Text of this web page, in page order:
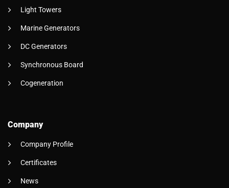
Light Towers
Marine Generators
DC Generators
Synchronous Board
Cogeneration
Company
Company Profile
Certificates
News